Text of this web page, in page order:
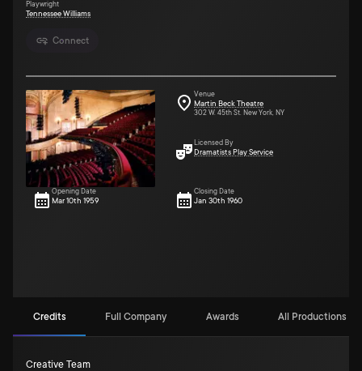
Connect
Playwright
Tennessee Williams
Venue
Martin Beck Theatre
302 W. 45th St. New York, NY
Licensed By
Dramatists Play Service
Opening Date
Mar 10th 1959
Closing Date
Jan 30th 1960
Credits Full Company Awards All Productions (2)
Creative Team